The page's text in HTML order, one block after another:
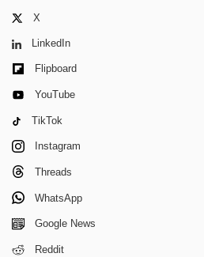
X
LinkedIn
Flipboard
YouTube
TikTok
Instagram
Threads
WhatsApp
Google News
Reddit